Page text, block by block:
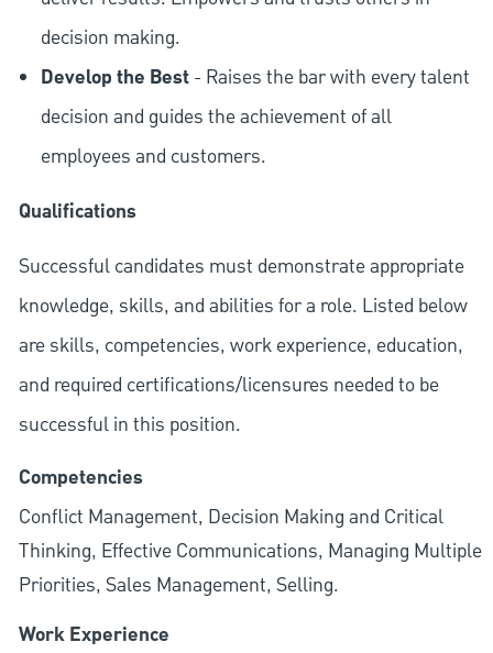
decision making.
Develop the Best- Raises the bar with every talent
decision and guides the achievement of all
employees and customers.
Qualifications
Successful candidates must demonstrate appropriate
knowledge, skills, and abilities for a role. Listed below
are skills, competencies, work experience, education,
and required certifications/licensures needed to be
successful in this position.
Competencies
Conflict Management, Decision Making and Critical
Thinking, Effective Communications, Managing Multiple
Priorities, Sales Management, Selling.
Work Experience